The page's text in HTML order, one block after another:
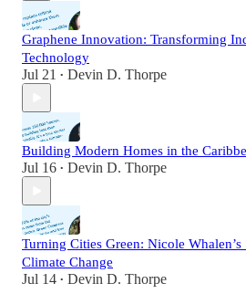
Graphene Innovation: Transforming
Technology
Jul 21 • Devin D. Thorpe
Building Modern Homes in the
Jul 16 • Devin D. Thorpe
Turning Cities Green: Nicole
Climate Change
Jul 14 • Devin D. Thorpe